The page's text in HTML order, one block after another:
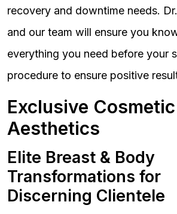
recovery and downtime needs.
and our team will ensure you
everything you need before your
procedure to ensure positive
Exclusive Cosmetic
Aesthetics
Elite Breast & Body
Transformations for
Discerning Clientele